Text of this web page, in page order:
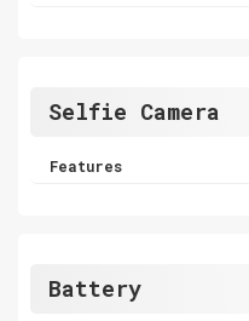
Selfie Camera
Features
Battery